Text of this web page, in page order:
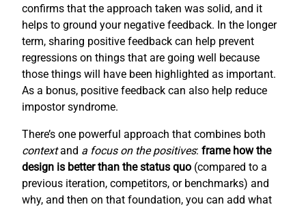
confirms that the approach taken was solid, and it
helps to ground your negative feedback. In the longer
term, sharing positive feedback can help prevent
regressions on things that are going well because
those things will have been highlighted as important.
As a bonus, positive feedback can also help reduce
impostor syndrome.
There’s one powerful approach that combines both
contextand a focus on the positives: frame how the
design is better than the status quo (compared to a
previous iteration, competitors, or benchmarks) and
why, and then on that foundation, you can add what